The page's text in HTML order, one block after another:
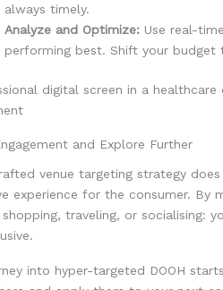
always timely.
Analyze and Optimize: Use real-
performing best. Shift your budget
and Explore Further
venue targeting strategy
experience for the consumer. By
traveling, or socialising:
into hyper-targeted DOOH